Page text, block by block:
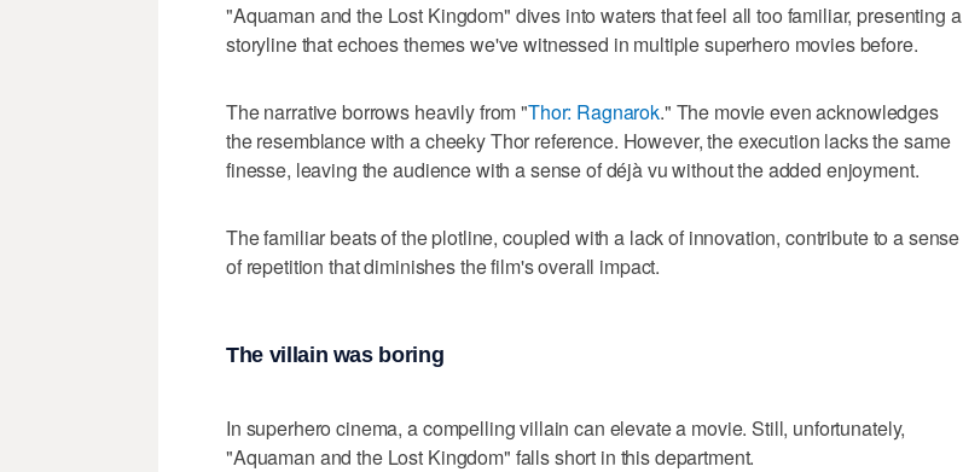
"Aquaman and the Lost Kingdom" dives into waters that feel all too familiar, presenting a
storyline that echoes themes we've witnessed in multiple superhero movies before.
The narrative borrows heavily from "Thor: Ragnarok." The movie even acknowledges
the resemblance with a cheeky Thor reference. However, the execution lacks the same
finesse, leaving the audience with a sense of déjà vu without the added enjoyment.
The familiar beats of the plotline, coupled with a lack of innovation, contribute to a sense
of repetition that diminishes the film's overall impact.
The villain was boring
In superhero cinema, a compelling villain can elevate a movie. Still, unfortunately,
"Aquaman and the Lost Kingdom" falls short in this department.